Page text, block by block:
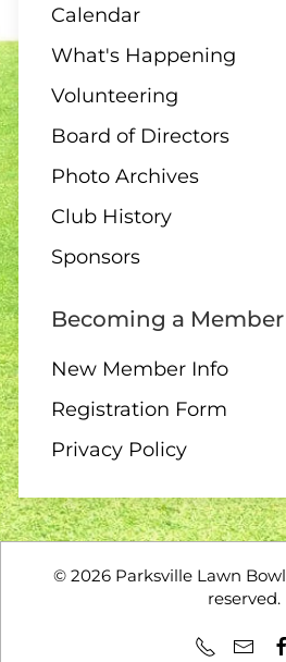
11 - 13 AUGUST
Club Singles
11 AUGUST
6:30 pm – 10 end draw
12 AUGUST
10:00 – Interclub
– QB
Calendar
What's Happening
Volunteering
Board of Directors
Photo Archives
Club History
Sponsors
Becoming a Member
New Member Info
Registration Form
Privacy Policy
© 2026 Parksville Lawn
reserved.